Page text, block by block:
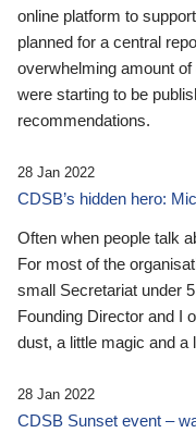
online platform to
planned for a central
overwhelming amount
were starting to be
recommendations.
28 Jan 2022
CDSB’s hidden hero:
Often when people talk
For most of the
small Secretariat under
Founding Director and I
dust, a little magic and a
28 Jan 2022
CDSB Sunset event –